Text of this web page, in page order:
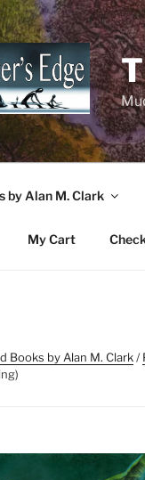
by Alan M. Clark
My Cart
Books by Alan M. Clark/